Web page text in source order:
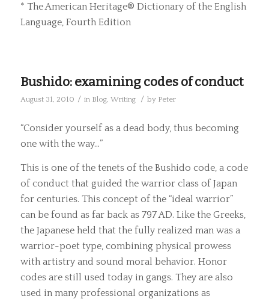
* The American Heritage® Dictionary of the English
Language, Fourth Edition
Bushido: examining codes of conduct
August 31, 2010 / in Blog, Writing / by Peter
“Consider yourself as a dead body, thus becoming
one with the way…”
This is one of the tenets of the Bushido code, a code
of conduct that guided the warrior class of Japan
for centuries. This concept of the “ideal warrior”
can be found as far back as 797 AD. Like the Greeks,
the Japanese held that the fully realized man was a
warrior-poet type, combining physical prowess
with artistry and sound moral behavior. Honor
codes are still used today in gangs. They are also
used in many professional organizations as